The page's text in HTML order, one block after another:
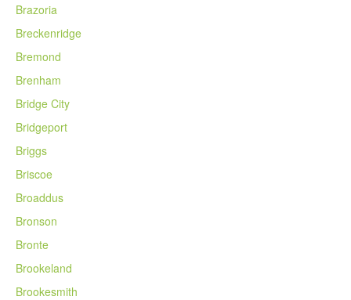
Brazoria
Breckenridge
Bremond
Brenham
Bridge City
Bridgeport
Briggs
Briscoe
Broaddus
Bronson
Bronte
Brookeland
Brookesmith